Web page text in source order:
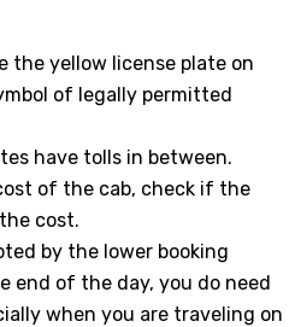
the yellow license plate on
of legally permitted
have tolls in between.
of the cab, check if the
cost.
by the lower booking
end of the day, you do need
when you are traveling on